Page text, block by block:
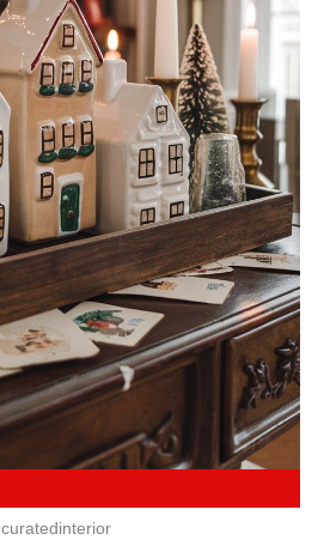
curatedinterior